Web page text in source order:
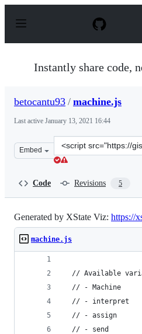
p
Instantly share code,
betocantu93 / machine.js
Last active January 13, 2021 16:44
Embed
Clone
this
Code Revisions 5
Generated by XState Viz: https://
machine.js
// Available
  // - Machine
  // - interpret
  // - assign
  // - send